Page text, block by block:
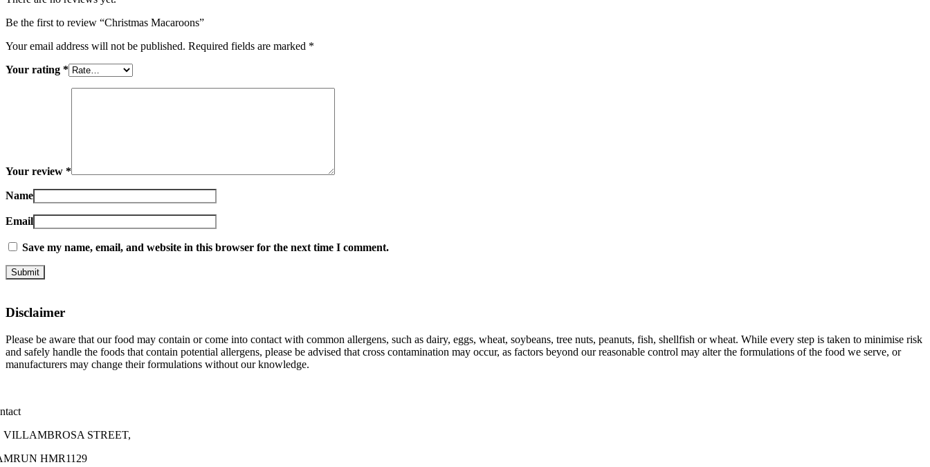
Be the first to review “Christmas Macaroons”
Your email address will not be published. Required fields are marked *
Your rating *
Your review *
Name
Email
Save my name, email, and website in this browser for the next time I comment.
Disclaimer
Please be aware that our food may contain or come into contact with common allergens, such as dairy, eggs, wheat, soybeans, tree nuts, peanuts, fish, shellfish or wheat. While every step is taken to minimise risk
and safely handle the foods that contain potential allergens, please be advised that cross contamination may occur, as factors beyond our reasonable control may alter the formulations of the food we serve, or
manufacturers may change their formulations without our knowledge.
VILLAMBROSA STREET,
HMR1129